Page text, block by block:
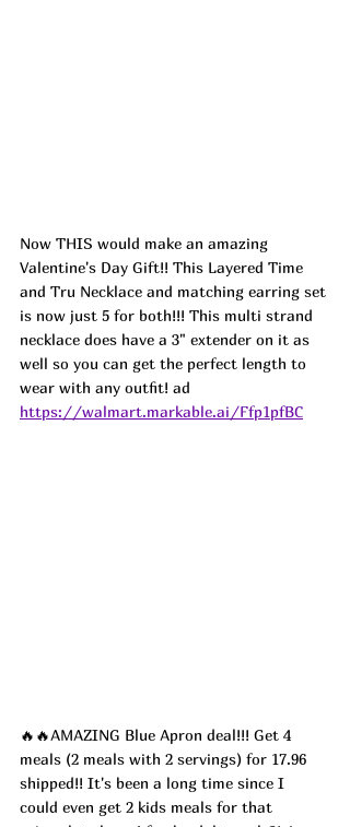
Now THIS would make an amazing
Valentine's Day Gift!! This Layered Time
and Tru Necklace and matching earring set
is now just 5 for both!!! This multi strand
necklace does have a 3" extender on it as
well so you can get the perfect length to
wear with any outfit! ad
https://walmart.markable.ai/Ffp1pfBC
🔥🔥AMAZING Blue Apron deal!!! Get 4
meals (2 meals with 2 servings) for 17.96
shipped!! It's been a long time since I
could even get 2 kids meals for that